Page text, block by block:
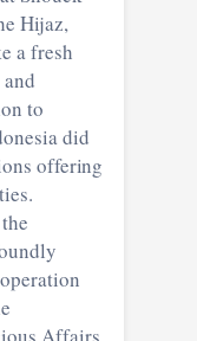
a fresh
to
offering
Affairs